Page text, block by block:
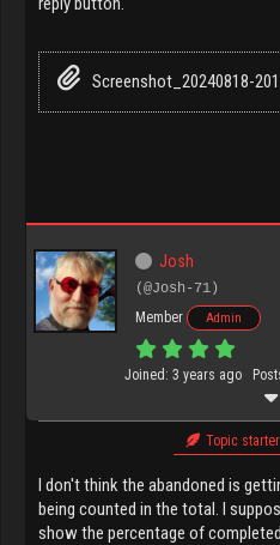
Screenshot_20240818-
Josh
(@Josh-71)
Member
Admin
Joined: 3 years ago
Topic starter
I don't think the abandoned is
being counted in the total. I
show the percentage of